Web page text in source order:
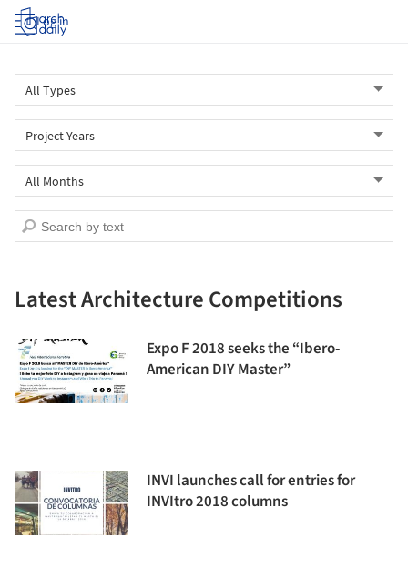
Log in
Latest Architecture Competitions
Expo F 2018 seeks the “Ibero-
American DIY Master”
INVI launches call for entries for
INVItro 2018 columns